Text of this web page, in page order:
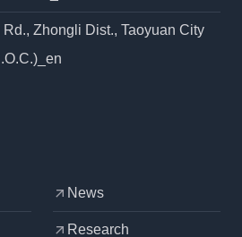
Zhongli Dist., Taoyuan City
arrow_outward News
arrow_outward Research